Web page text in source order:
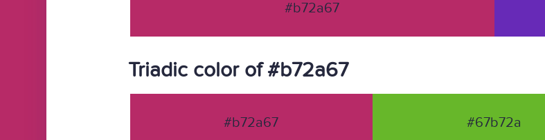
#b72a67
Triadic color of #b72a67
#b72a67 #67b72a